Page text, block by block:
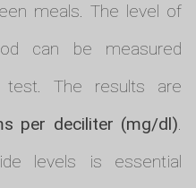
meals. The level of
can be measured
The results are
per deciliter (mg/dl).
levels is essential